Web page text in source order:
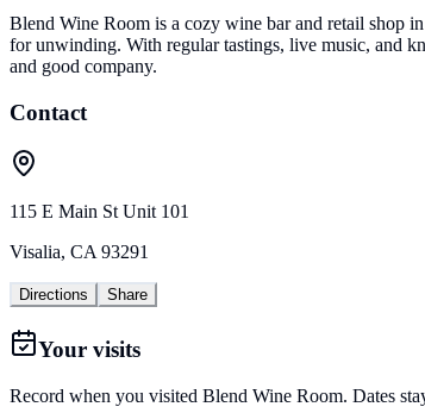
Blend Wine Room is a cozy wine bar and retail shop
for unwinding. With regular tastings, live music, and
and good company.
Contact
115 E Main St Unit 101
Visalia, CA 93291
Directions Share
Your visits
Record when you visited Blend Wine Room. Dates